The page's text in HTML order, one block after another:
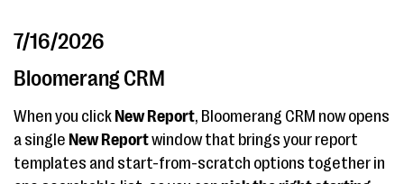
7/16/2026
Bloomerang CRM
When you click New Report, Bloomerang CRM now opens
a single New Reportwindow that brings your report
templates and start-from-scratch options together in